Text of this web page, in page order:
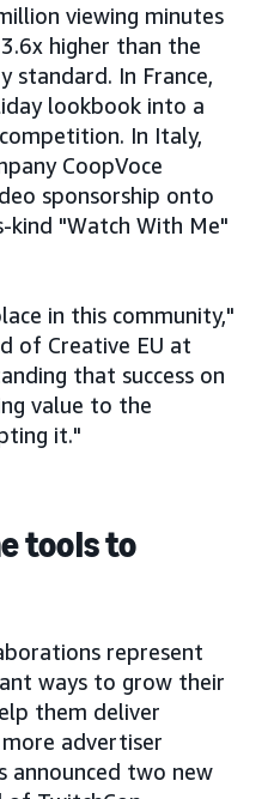
viewing minutes
higher than the
standard. In France,
lookbook into a
In Italy,
CoopVoce
sponsorship onto
"Watch With Me"
in this community,"
of Creative EU at
that success on
value to the
it."
tools to
represent
ways to grow their
them deliver
advertiser
announced two new